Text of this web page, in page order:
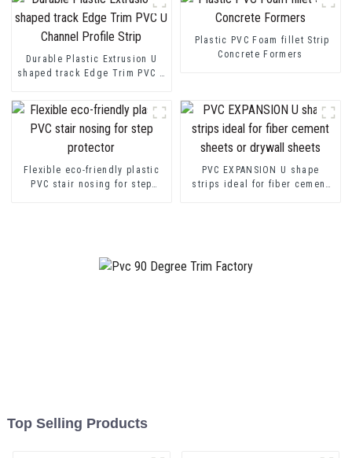
Durable Plastic Extrusion U
shaped track Edge Trim PVC U
Plastic PVC Foam fillet Strip
Concrete Formers
Flexible eco-friendly plastic
PVC stair nosing for step
PVC EXPANSION U shape
strips ideal for fiber cement
Top Selling Products